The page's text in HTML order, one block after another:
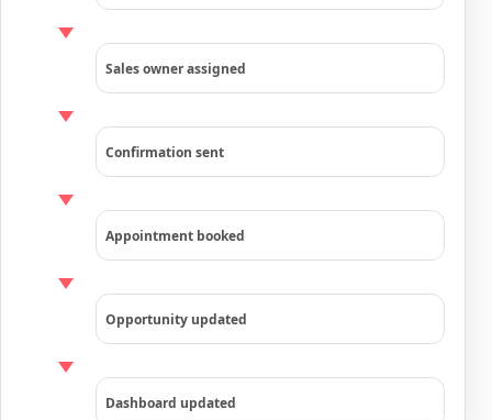
Sales owner assigned
Confirmation sent
Appointment booked
Opportunity updated
Dashboard updated